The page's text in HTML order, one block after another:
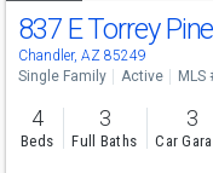
837 E Torrey
Chandler, AZ 85249
Single Family
Active MLS
4
Beds
3
Full Baths
3
Car